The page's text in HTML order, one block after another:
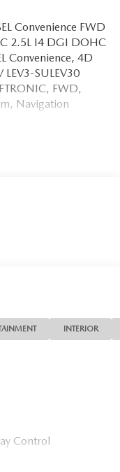
Convenience FWD
2.5L I4 DGI DOHC
Convenience, 4D
SULEV30
FWD,
Navigation
IN STOCK
Dyer Lake Wales
Dyer Difference!
tax, vehicle
charges,
by law.
INTERIOR
Control